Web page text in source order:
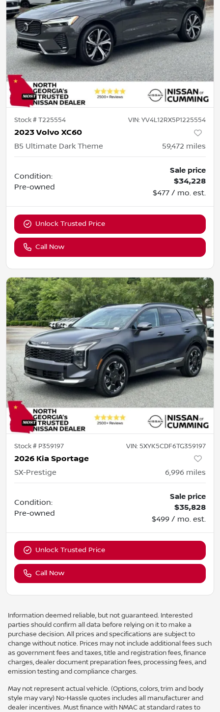
Stock #T225554 VIN: YV4L12RX5P1225554
2023 Volvo XC60
B5 Ultimate Dark Theme 59,472 miles
Condition:
Pre-owned
Sale price
$34,228
$477 / mo. est.
Unlock Trusted Price
Call Now
Stock # P359197 VIN: 5XYK5CDF6TG359197
2026 Kia Sportage
SX-Prestige 6,996 miles
Condition:
Pre-owned
Sale price
$35,828
$499 / mo. est.
Unlock Trusted Price
Call Now
Information deemed reliable, but not guaranteed. Interested
parties should confirm all data before relying on it to make a
purchase decision. All prices and specifications are subject to
change without notice. Prices may not include additional fees such
as government fees and taxes, title and registration fees, finance
charges, dealer document preparation fees, processing fees, and
emission testing and compliance charges.
May not represent actual vehicle. (Options, colors, trim and body
style may vary) No-Hassle quotes includes all manufacturer and
dealer incentives. Must finance with NMAC at standard rates to